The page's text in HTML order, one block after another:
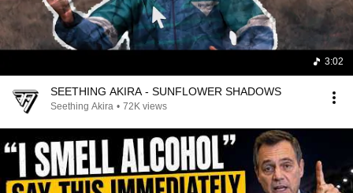
3:02
SEETHING AKIRA - SUNFLOWER SHADOWS
Seething Akira • 72K views